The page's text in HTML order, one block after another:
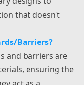
that doesn’t
Barriers?
and barriers are
ensuring the